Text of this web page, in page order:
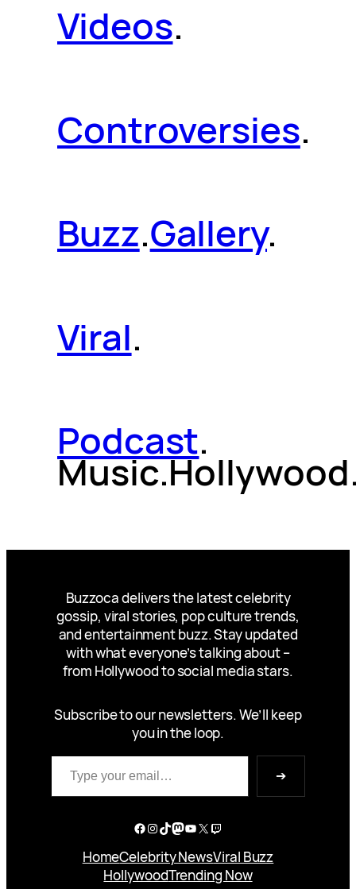
Videos.
Controversies.
Buzz.Gallery.
Viral.
Podcast.
Buzzoca delivers the latest celebrity
gossip, viral stories, pop culture trends,
and entertainment buzz. Stay updated
with what everyone’s talking about –
from Hollywood to social media stars.
Subscribe to our newsletters. We’ll keep
you in the loop.
Type your email…
➔
Facebook
Instagram
TikTok
Mastodon
YouTube
X Twitch
HomeCelebrity NewsViral Buzz
HollywoodTrending Now